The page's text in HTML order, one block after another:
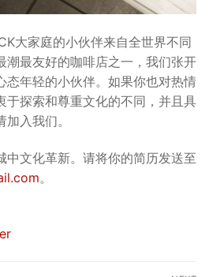
大家庭的小伙伴来自全世界不同
潮最友好的咖啡店之一，我们张开
态年轻的小伙伴。如果你也对热情
于探索和尊重文化的不同，并且具
入我们。
中文化革新。请将你的简历发送至
。